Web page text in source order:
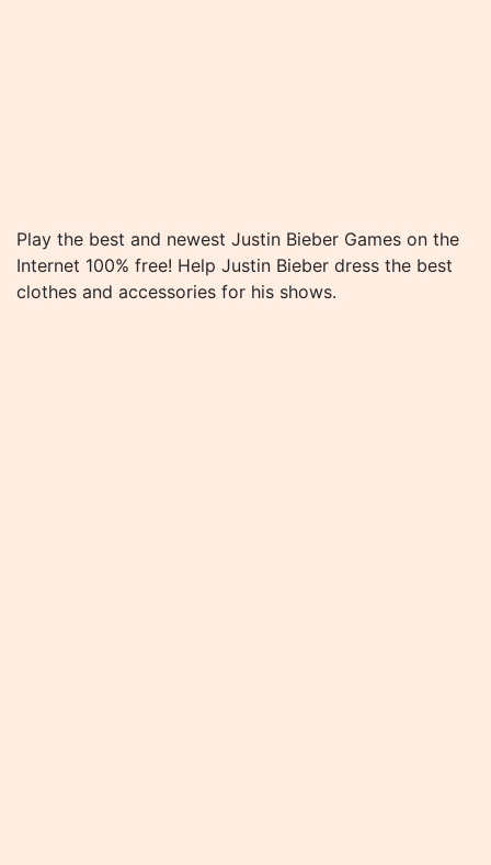
Play the best and newest Justin Bieber Games on the
Internet 100% free! Help Justin Bieber dress the best
clothes and accessories for his shows.